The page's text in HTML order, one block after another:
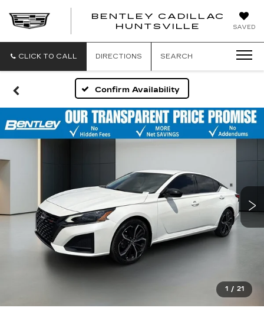
SAVED
BENTLEY CADILLAC
HUNTSVILLE
CLICK TO CALL DIRECTIONS SEARCH
Confirm Availability
1 / 21